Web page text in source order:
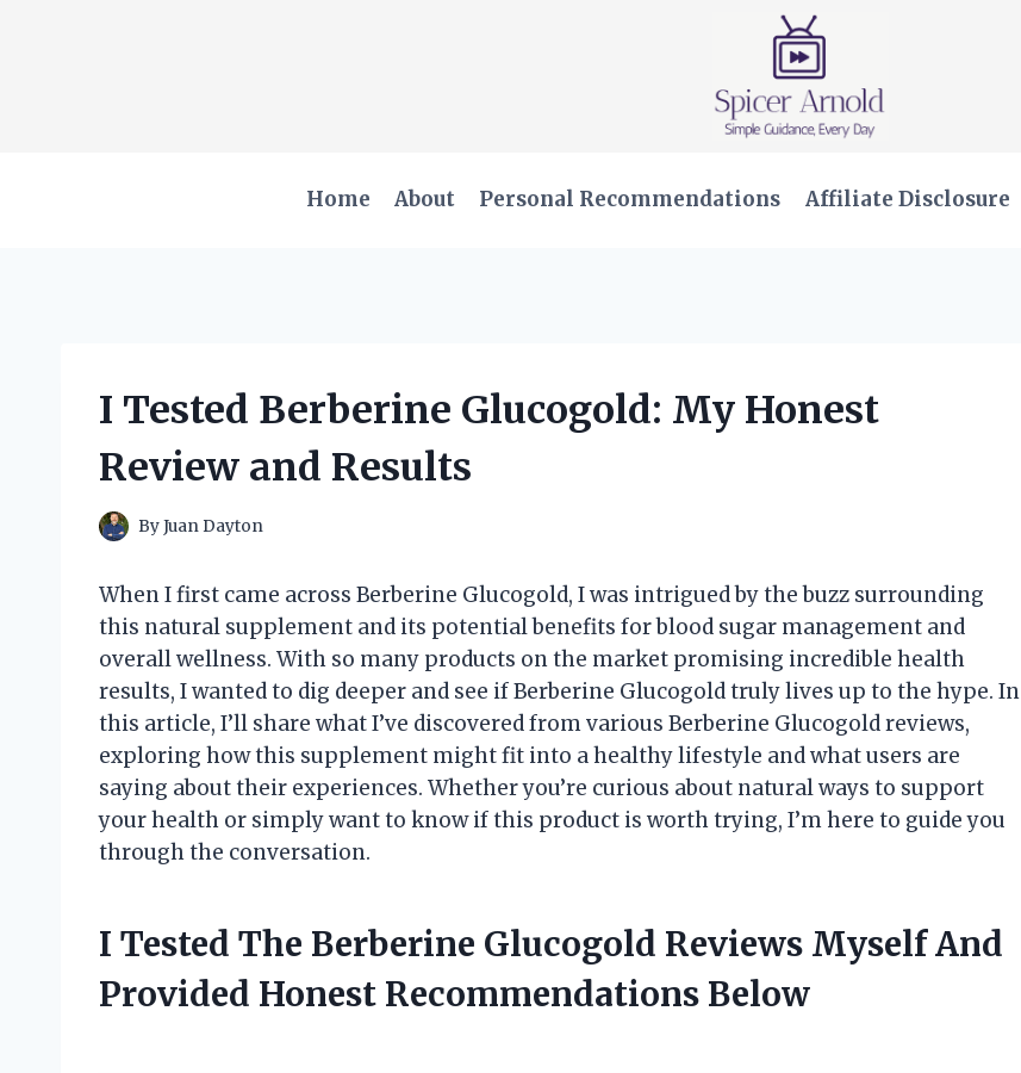
Home About Personal Recommendations Affiliate Disclosure
I Tested Berberine Glucogold: My Honest
Review and Results
ByJuan Dayton
When I first came across Berberine Glucogold, I was intrigued by the buzz surrounding
this natural supplement and its potential benefits for blood sugar management and
overall wellness. With so many products on the market promising incredible health
results, I wanted to dig deeper and see if Berberine Glucogold truly lives up to the hype. In
this article, I’ll share what I’ve discovered from various Berberine Glucogold reviews,
exploring how this supplement might fit into a healthy lifestyle and what users are
saying about their experiences. Whether you’re curious about natural ways to support
your health or simply want to know if this product is worth trying, I’m here to guide you
through the conversation.
I Tested The Berberine Glucogold Reviews Myself And
Provided Honest Recommendations Below